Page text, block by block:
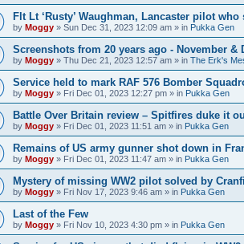
Flt Lt ‘Rusty’ Waughman, Lancaster pilot
by Moggy » Sun Dec 31, 2023 12:09 am » in Pukka Gen
Screenshots from 20 years ago - November &
by Moggy » Thu Dec 21, 2023 12:57 am » in The Erk's
Service held to mark RAF 576 Bomber
by Moggy » Fri Dec 01, 2023 12:27 pm » in Pukka Gen
Battle Over Britain review – Spitfires duke it
by Moggy » Fri Dec 01, 2023 11:51 am » in Pukka Gen
Remains of US army gunner shot down in
by Moggy » Fri Dec 01, 2023 11:47 am » in Pukka Gen
Mystery of missing WW2 pilot solved by
by Moggy » Fri Nov 17, 2023 9:46 am » in Pukka Gen
Last of the Few
by Moggy » Fri Nov 10, 2023 4:30 pm » in Pukka Gen